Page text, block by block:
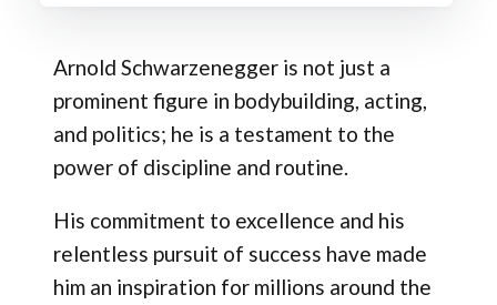
Arnold Schwarzenegger is not just a
prominent figure in bodybuilding, acting,
and politics; he is a testament to the
power of discipline and routine.
His commitment to excellence and his
relentless pursuit of success have made
him an inspiration for millions around the